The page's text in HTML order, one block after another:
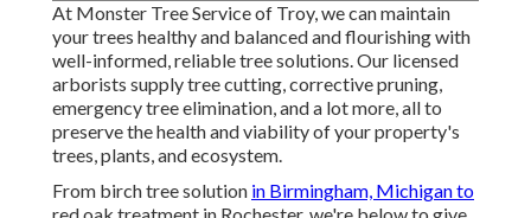
At Monster Tree Service of Troy, we can maintain
your trees healthy and balanced and flourishing with
well-informed, reliable tree solutions. Our licensed
arborists supply tree cutting, corrective pruning,
emergency tree elimination, and a lot more, all to
preserve the health and viability of your property's
trees, plants, and ecosystem.
From birch tree solution in Birmingham, Michigan to